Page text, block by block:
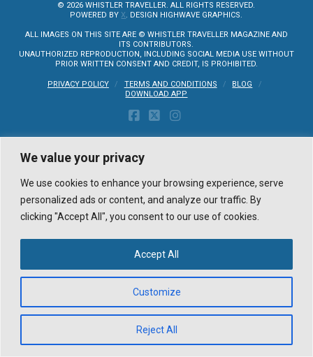
We value your privacy
We use cookies to enhance your browsing experience, serve
personalized ads or content, and analyze our traffic. By
clicking "Accept All", you consent to our use of cookies.
Customize
Reject All
Accept All
© 2026 WHISTLER TRAVELLER. ALL RIGHTS RESERVED.
POWERED BY X. DESIGN HIGHWAVE GRAPHICS.
ALL IMAGES ON THIS SITE ARE © WHISTLER TRAVELLER MAGAZINE AND
ITS CONTRIBUTORS.
UNAUTHORIZED REPRODUCTION, INCLUDING SOCIAL MEDIA USE WITHOUT
PRIOR WRITTEN CONSENT AND CREDIT, IS PROHIBITED.
PRIVACY POLICY TERMS AND CONDITIONS
BLOG
DOWNLOAD APP